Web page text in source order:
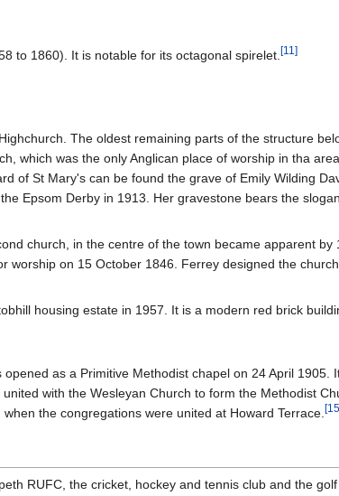
to 1860). It is notable for its octagonal spirelet.[11]
The oldest remaining parts of the structure
which was the only Anglican place of worship in tha
of St Mary's can be found the grave of Emily Wilding
Epsom Derby in 1913. Her gravestone bears the
church, in the centre of the town became apparent by
worship on 15 October 1846. Ferrey designed the
housing estate in 1957. It is a modern red brick
as a Primitive Methodist chapel on 24 April
with the Wesleyan Church to form the Methodist
the congregations were united at Howard Terrace.[15
RUFC, the cricket, hockey and tennis club and the